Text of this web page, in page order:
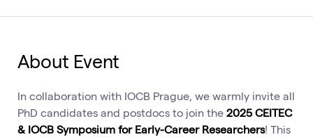
About Event
In collaboration with IOCB Prague, we warmly invite all
PhD candidates and postdocs to join the 2025 CEITEC
& IOCB Symposium for Early-Career Researchers! This